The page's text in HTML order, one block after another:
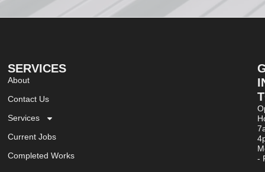
SERVICES
About
Contact Us
Services
Current Jobs
Completed Works
-